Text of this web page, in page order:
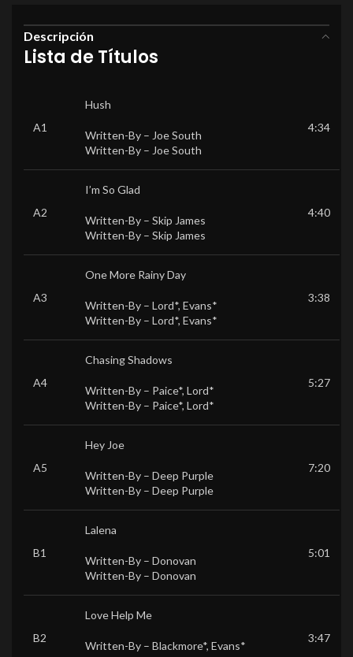
Descripción
Lista de Títulos
A1
Hush
Written-By – Joe South
Written-By – Joe South
4:34
A2
I’m So Glad
Written-By – Skip James
Written-By – Skip James
4:40
A3
One More Rainy Day
Written-By – Lord*, Evans*
Written-By – Lord*, Evans*
3:38
A4
Chasing Shadows
Written-By – Paice*, Lord*
Written-By – Paice*, Lord*
5:27
A5
Hey Joe
Written-By – Deep Purple
Written-By – Deep Purple
7:20
B1
Lalena
Written-By – Donovan
Written-By – Donovan
5:01
B2
Love Help Me
Written-By – Blackmore*, Evans*
3:47